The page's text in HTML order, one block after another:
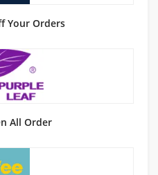
Your Orders
All Order